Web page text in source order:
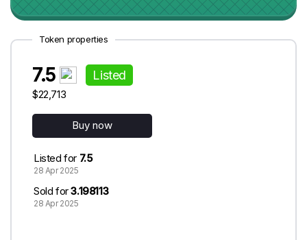
Token properties
7.5
$22,713
Listed
Buy now
Listed for 7.5
28 Apr 2025
Sold for3.198113
28 Apr 2025